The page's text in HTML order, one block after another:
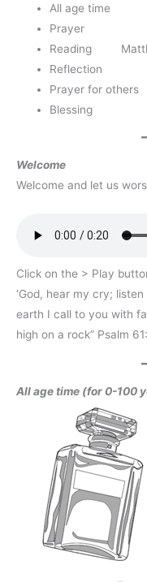
All age time
Prayer
Reading
Reflection
Prayer for others
Blessing
Welcome
Welcome and let us
Click on the > Play
‘God, hear my cry;
earth I call to you with
high on a rock” Psalm
All age time (for 0-100